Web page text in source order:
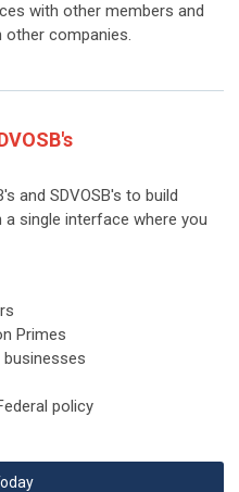
with other members and
other companies.
and SDVOSB's to build
single interface where you
Primes
policy